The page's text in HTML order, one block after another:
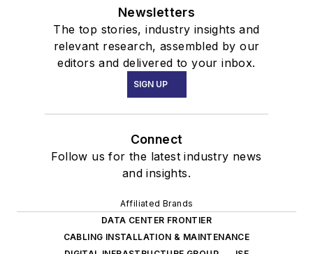
Newsletters
The top stories, industry insights and
relevant research, assembled by our
editors and delivered to your inbox.
SIGN UP
Connect
Follow us for the latest industry news
and insights.
Affiliated Brands
DATA CENTER FRONTIER
CABLING INSTALLATION & MAINTENANCE